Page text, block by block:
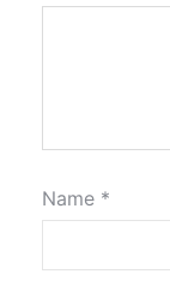
Name *